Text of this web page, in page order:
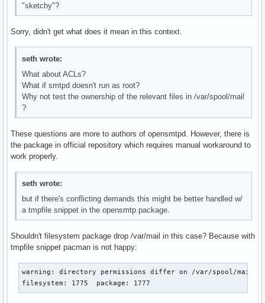
"sketchy"?
Sorry, didn't get what does it mean in this context.
seth wrote:
What about ACLs?
What if smtpd doesn't run as root?
Why not test the ownership of the relevant files in /var/spool/mail
?
These questions are more to authors of opensmtpd. However, there is
the package in official repository which requires manual workaround to
work properly.
seth wrote:
but if there's conflicting demands this might be better handled w/
a tmpfile snippet in the opensmtp package.
Shouldn't filesystem package drop /var/mail in this case? Because with
tmpfile snippet pacman is not happy:
warning: directory permissions differ on /var/spool/mail/
filesystem: 1775  package: 1777